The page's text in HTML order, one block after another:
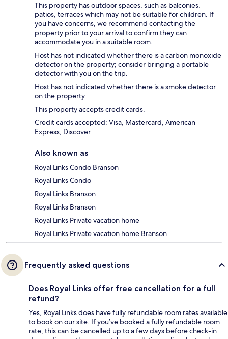
This property has outdoor spaces, such as balconies,
patios, terraces which may not be suitable for children. If
you have concerns, we recommend contacting the
property prior to your arrival to confirm they can
accommodate you in a suitable room.
Host has not indicated whether there is a carbon monoxide
detector on the property; consider bringing a portable
detector with you on the trip.
Host has not indicated whether there is a smoke detector
on the property.
This property accepts credit cards.
Credit cards accepted: Visa, Mastercard, American
Express, Discover
Also known as
Royal Links Condo Branson
Royal Links Condo
Royal Links Branson
Royal Links Branson
Royal Links Private vacation home
Royal Links Private vacation home Branson
Frequently asked questions
Does Royal Links offer free cancellation for a full
refund?
Yes, Royal Links does have fully refundable room rates available
to book on our site. If you’ve booked a fully refundable room
rate, this can be cancelled up to a few days before check-in